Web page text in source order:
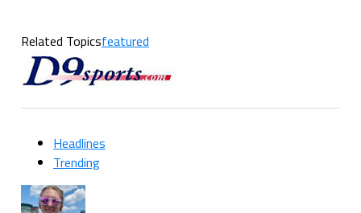
Related Topicsfeatured
Headlines
Trending